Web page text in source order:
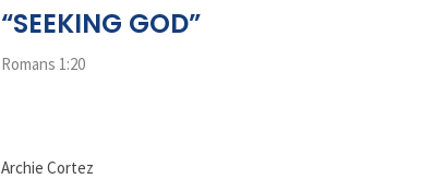
“SEEKING GOD”
Romans 1:20
Archie Cortez